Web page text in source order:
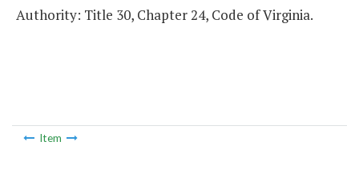
Authority: Title 30, Chapter 24, Code of Virginia.
Item